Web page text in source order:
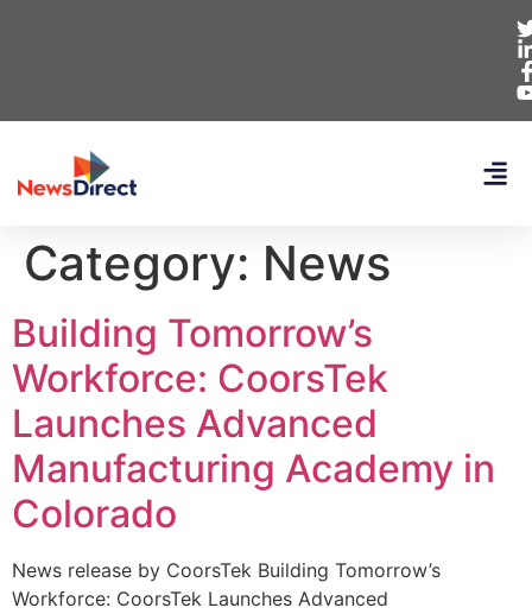
Category: News
Building Tomorrow’s
Workforce: CoorsTek
Launches Advanced
Manufacturing Academy in
Colorado
News release by CoorsTek Building Tomorrow’s
Workforce: CoorsTek Launches Advanced